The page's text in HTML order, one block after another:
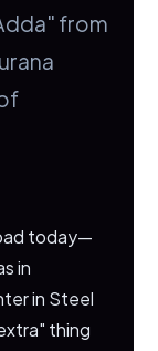
from
today—
in
in Steel
thing